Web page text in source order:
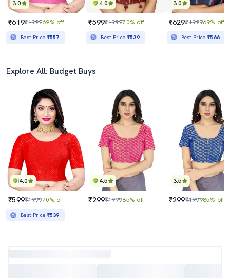
3.0
₹619₹199969% off
Best Price ₹557
4.0
₹599₹199970% off
Best Price ₹539
3.0
₹629₹199969% off
Best Price₹566
Explore All: Budget Buys
4.0
₹599₹199970% off
Best Price ₹539
4.5
₹299₹199985% off
3.5
₹299₹199985% off